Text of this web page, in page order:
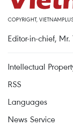
COPYRIGHT,
Editor-in-chief,
Intellectual
RSS
Languages
News Service